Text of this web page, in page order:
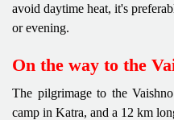
avoid daytime heat, it's
or evening.
On the way to the
The pilgrimage to the
camp in Katra, and a 12 km